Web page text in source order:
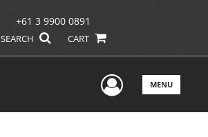
+61 3 9900 0891
SEARCH CART
UserMENU